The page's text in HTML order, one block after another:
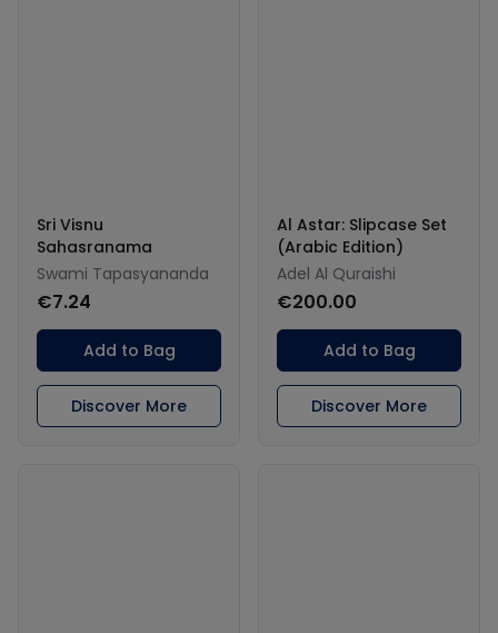
Sri Visnu
Sahasranama
Swami Tapasyananda
€7.24
Add to Bag
Discover More
Al Astar: Slipcase Set
(Arabic Edition)
Adel Al Quraishi
€200.00
Add to Bag
Discover More